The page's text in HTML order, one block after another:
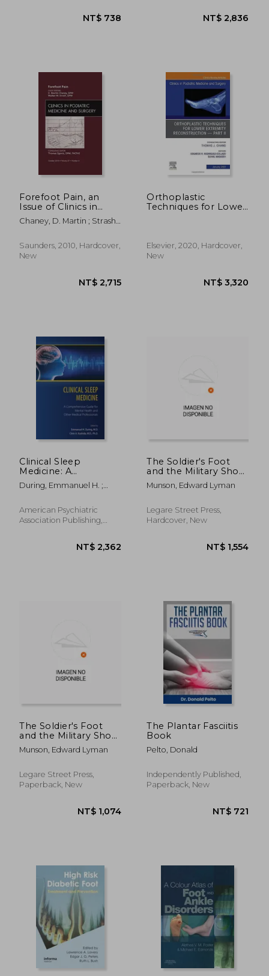
NT$
NT$ 738
Forefoot Pain, an
Issue of Clinics in
Podiatric Medicine
and Surgery: Volume
Chaney, D. Martin ; Strash,
Saunders, 2010, Hardcover,
New
Orthoplastic
Techniques for Lower
Podiatric Medicine
and Surgery, 1e:
Elsevier, 2020, Hardcover,
New
NT$
Clinical Sleep
Medicine: A
Comprehensive
Guide for Mental
Medical Professionals
During, Emmanuel H. ;
American Psychiatric
Association Publishing,
The Soldier's Foot
and the Military Shoe;
a Handbook for
Officers and
Officers of the Line
Munson, Edward Lyman
Legare Street Press,
Hardcover, New
The Soldier's Foot
and the Military Shoe;
a Handbook for
Officers and
Officers of the Line
Munson, Edward Lyman
Legare Street Press,
Paperback, New
The Plantar Fasciitis
Book
Pelto, Donald
Independently Published,
Paperback, New